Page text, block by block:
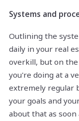
Systems and
Outlining the
daily in your real
overkill, but on
you're doing at a
extremely regular
your goals and
about that as soon